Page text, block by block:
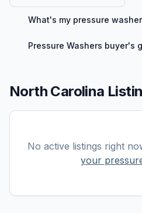
What's my pressure washer
Pressure Washers buyer's
North Carolina
No active listings right
your